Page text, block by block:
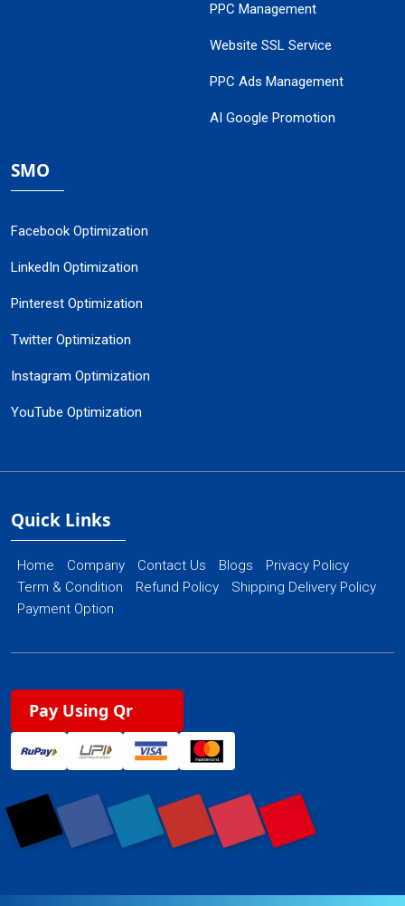
PPC Management
Website SSL Service
PPC Ads Management
AI Google Promotion
SMO
Facebook Optimization
LinkedIn Optimization
Pinterest Optimization
Twitter Optimization
Instagram Optimization
YouTube Optimization
Quick Links
Home Company Contact Us Blogs
Privacy Policy
Term & Condition
Refund Policy
Shipping Delivery Policy
Payment Option
Pay Using Qr